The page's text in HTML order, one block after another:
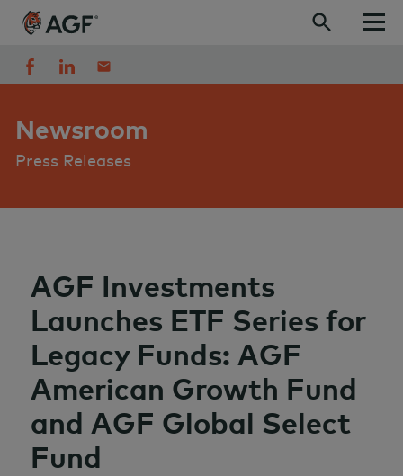
Skip to content
Newsroom
Press Releases
AGF Investments
Launches ETF Series for
Legacy Funds: AGF
American Growth Fund
and AGF Global Select
Fund